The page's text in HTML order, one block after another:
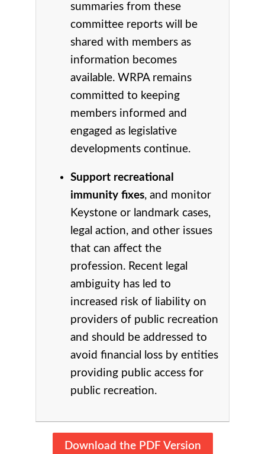
summaries from these
committee reports will be
shared with members as
information becomes
available. WRPA remains
committed to keeping
members informed and
engaged as legislative
developments continue.
Support recreational
immunity fixes, and monitor
Keystone or landmark cases,
legal action, and other issues
that can affect the
profession. Recent legal
ambiguity has led to
increased risk of liability on
providers of public recreation
and should be addressed to
avoid financial loss by entities
providing public access for
public recreation.
Download the PDF Version